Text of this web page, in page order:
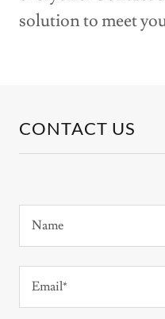
solution to meet
CONTACT US
Name
Email*